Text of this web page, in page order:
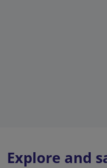
Explore and